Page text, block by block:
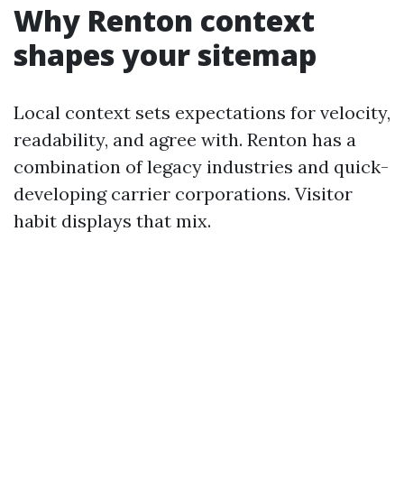
Why Renton context
shapes your sitemap
Local context sets expectations for velocity,
readability, and agree with. Renton has a
combination of legacy industries and quick-
developing carrier corporations. Visitor
habit displays that mix.